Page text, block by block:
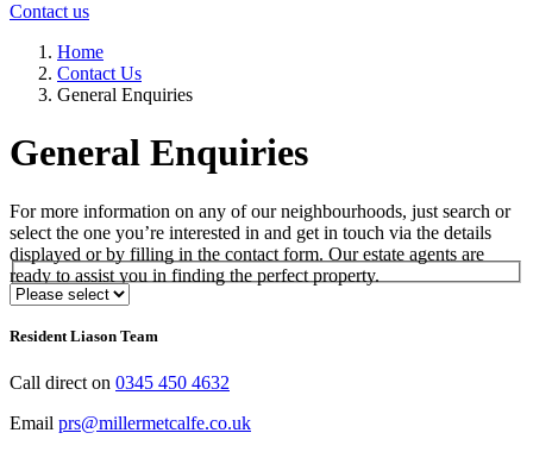
Contact us
Home
Contact Us
General Enquiries
General Enquiries
For more information on any of our neighbourhoods, just search or
select the one you’re interested in and get in touch via the details
displayed or by filling in the contact form. Our estate agents are
ready to assist you in finding the perfect property.
Select Neighbourhood*
Resident Liason Team
Call direct on 0345 450 4632
Email prs@millermetcalfe.co.uk